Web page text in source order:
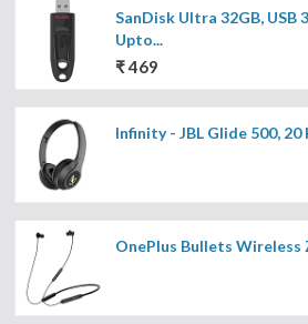
SanDisk Ultra 32GB, USB
Upto...
₹ 469
Infinity - JBL Glide 500,
OnePlus Bullets Wireless